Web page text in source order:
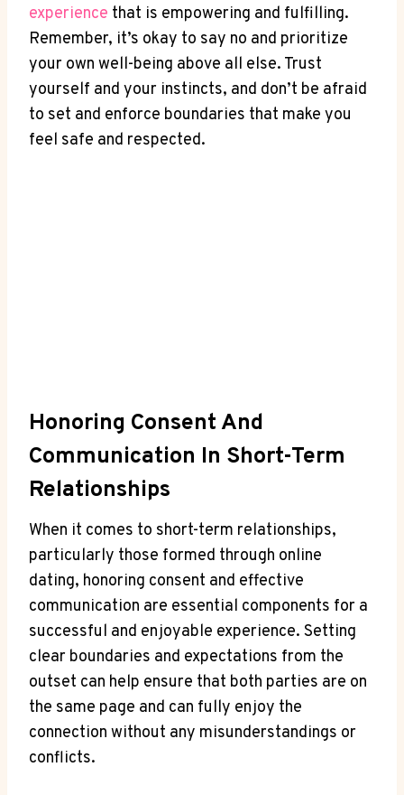
experience ​that is⁢ empowering and fulfilling.
Remember, it’s okay‍ to say no and prioritize
‍your own well-being above all ‌else. Trust‍
yourself and your instincts, ⁣and don’t be afraid
to ⁢set and enforce boundaries that ‍make ​you
⁤feel safe‌ and respected.
Honoring Consent And
Communication In Short-Term
‍Relationships
When it comes ​to short-term relationships,
particularly those formed through online
dating, honoring consent and effective
‍communication are essential components for a
successful and⁣ enjoyable experience. Setting
clear boundaries and expectations from the
outset can help ensure ⁤that both parties are on
the same page and can fully enjoy the
connection without any ⁢misunderstandings or
conflicts.